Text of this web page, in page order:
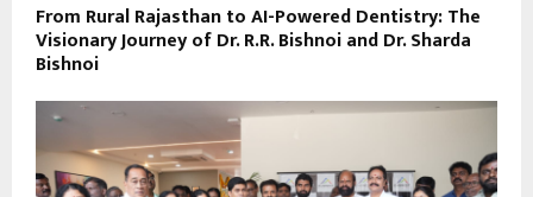
From Rural Rajasthan to AI-Powered Dentistry: The
Visionary Journey of Dr. R.R. Bishnoi and Dr. Sharda
Bishnoi